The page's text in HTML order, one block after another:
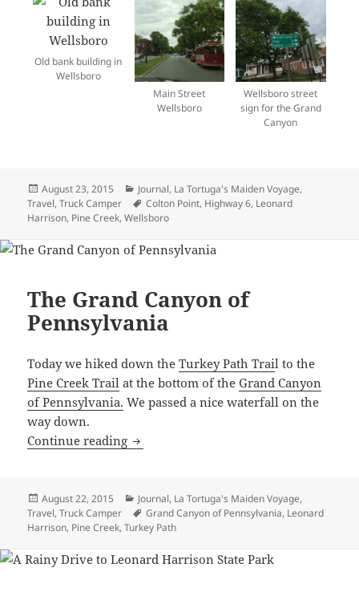
Old bank building in
Wellsboro
Main Street
Wellsboro
Wellsboro street
sign for the Grand
Canyon
Posted
on
August 23, 2015 Categories
Journal, La Tortuga's Maiden Voyage,
Travel,Truck Camper Tags
Colton Point, Highway 6, Leonard
Harrison, Pine Creek,Wellsboro
The Grand Canyon of
Pennsylvania
Today we hiked down theTurkey Path Trail to the
Pine Creek Trail at the bottom of theGrand Canyon
of Pennsylvania. We passed a nice waterfall on the
way down.
Continue reading The Grand Canyon of Pennsylvania
Posted
on
August 22, 2015 Categories
Journal, La Tortuga's Maiden Voyage,
Travel,Truck Camper Tags
Grand Canyon of Pennsylvania, Leonard
Harrison, Pine Creek,Turkey Path